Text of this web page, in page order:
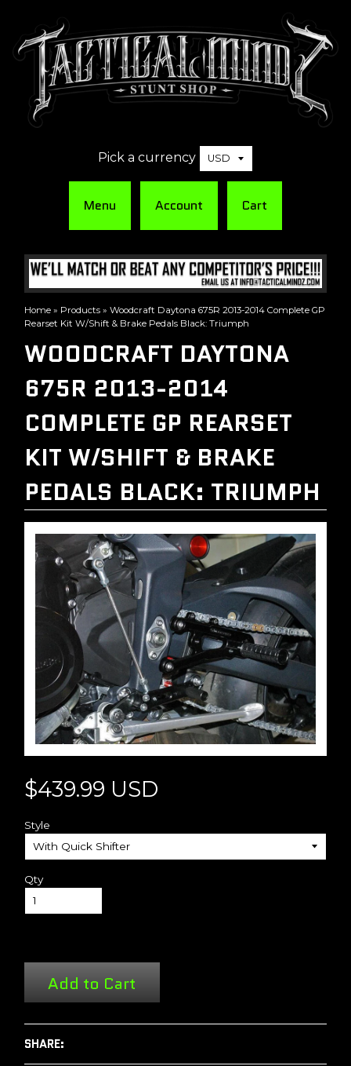
Pick a currency
Menu Account Cart
Home » Products » Woodcraft Daytona 675R 2013-2014 Complete GP
Rearset Kit W/Shift & Brake Pedals Black: Triumph
WOODCRAFT DAYTONA
675R 2013-2014
COMPLETE GP REARSET
KIT W/SHIFT & BRAKE
PEDALS BLACK: TRIUMPH
$439.99 USD
Style
Qty
Add to Cart
SHARE: